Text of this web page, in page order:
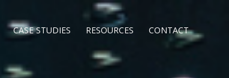
CASE STUDIES RESOURCES CONTACT